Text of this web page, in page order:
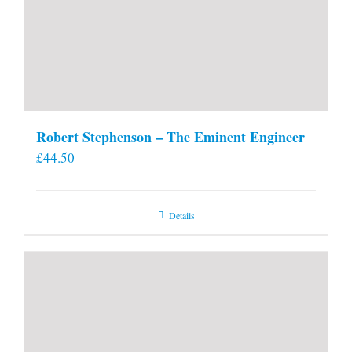
Robert Stephenson – The Eminent Engineer
£44.50
Details